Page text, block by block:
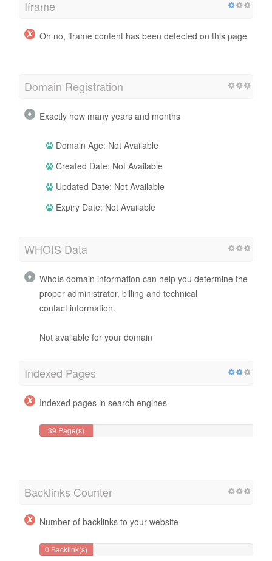
Iframe
Oh no, iframe content has been detected on this page
Domain Registration
Exactly how many years and months
Domain Age: Not Available
Created Date: Not Available
Updated Date: Not Available
Expiry Date: Not Available
WHOIS Data
WhoIs domain information can help you determine the
proper administrator, billing and technical
contact information.
Not available for your domain
Indexed Pages
Indexed pages in search engines
39 Page(s)
Backlinks Counter
Number of backlinks to your website
0 Backlink(s)